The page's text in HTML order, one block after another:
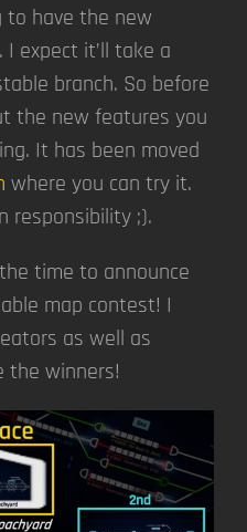
have the new
I expect it’ll take a
branch. So before
the new features you
It has been moved
where you can try it.
responsibility ;).
time to announce
map contest! I
as well as
the winners!